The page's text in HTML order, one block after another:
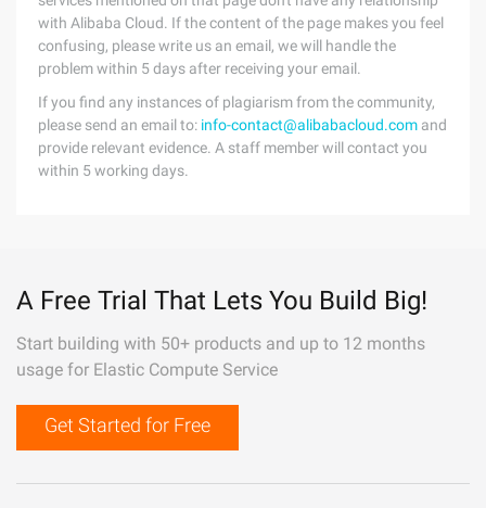
with Alibaba Cloud. If the content of the page makes you feel
confusing, please write us an email, we will handle the
problem within 5 days after receiving your email.
If you find any instances of plagiarism from the community,
please send an email to: info-contact@alibabacloud.com and
provide relevant evidence. A staff member will contact you
within 5 working days.
A Free Trial That Lets You Build Big!
Start building with 50+ products and up to 12 months
usage for Elastic Compute Service
Get Started for Free